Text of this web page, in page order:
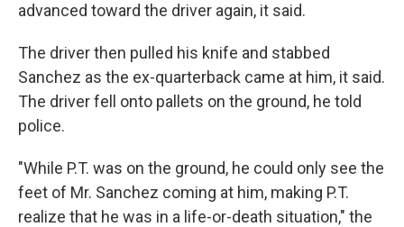
advanced toward the driver again, it said.
The driver then pulled his knife and stabbed
Sanchez as the ex-quarterback came at him, it said.
The driver fell onto pallets on the ground, he told
police.
"While P.T. was on the ground, he could only see the
feet of Mr. Sanchez coming at him, making P.T.
realize that he was in a life-or-death situation," the